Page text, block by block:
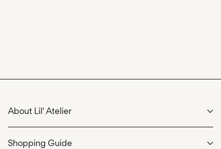
About Lil' Atelier
Our story
Shopping Guide